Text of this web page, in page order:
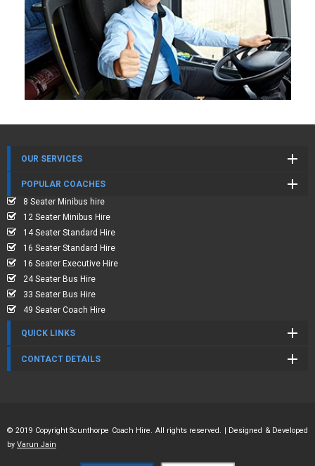
OUR SERVICES
POPULAR COACHES
8 Seater Minibus hire
12 Seater Minibus Hire
14 Seater Standard Hire
16 Seater Standard Hire
16 Seater Executive Hire
24 Seater Bus Hire
33 Seater Bus Hire
49 Seater Coach Hire
QUICK LINKS
CONTACT DETAILS
© 2019 Copyright Scunthorpe Coach Hire. All rights reserved. | Designed & Developed
by Varun Jain